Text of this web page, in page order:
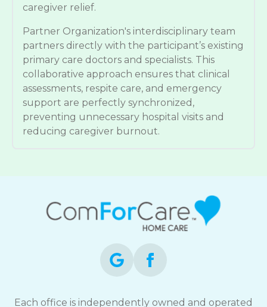
caregiver relief.
Partner Organization's interdisciplinary team
partners directly with the participant’s existing
primary care doctors and specialists. This
collaborative approach ensures that clinical
assessments, respite care, and emergency
support are perfectly synchronized,
preventing unnecessary hospital visits and
reducing caregiver burnout.
Each office is independently owned and operated